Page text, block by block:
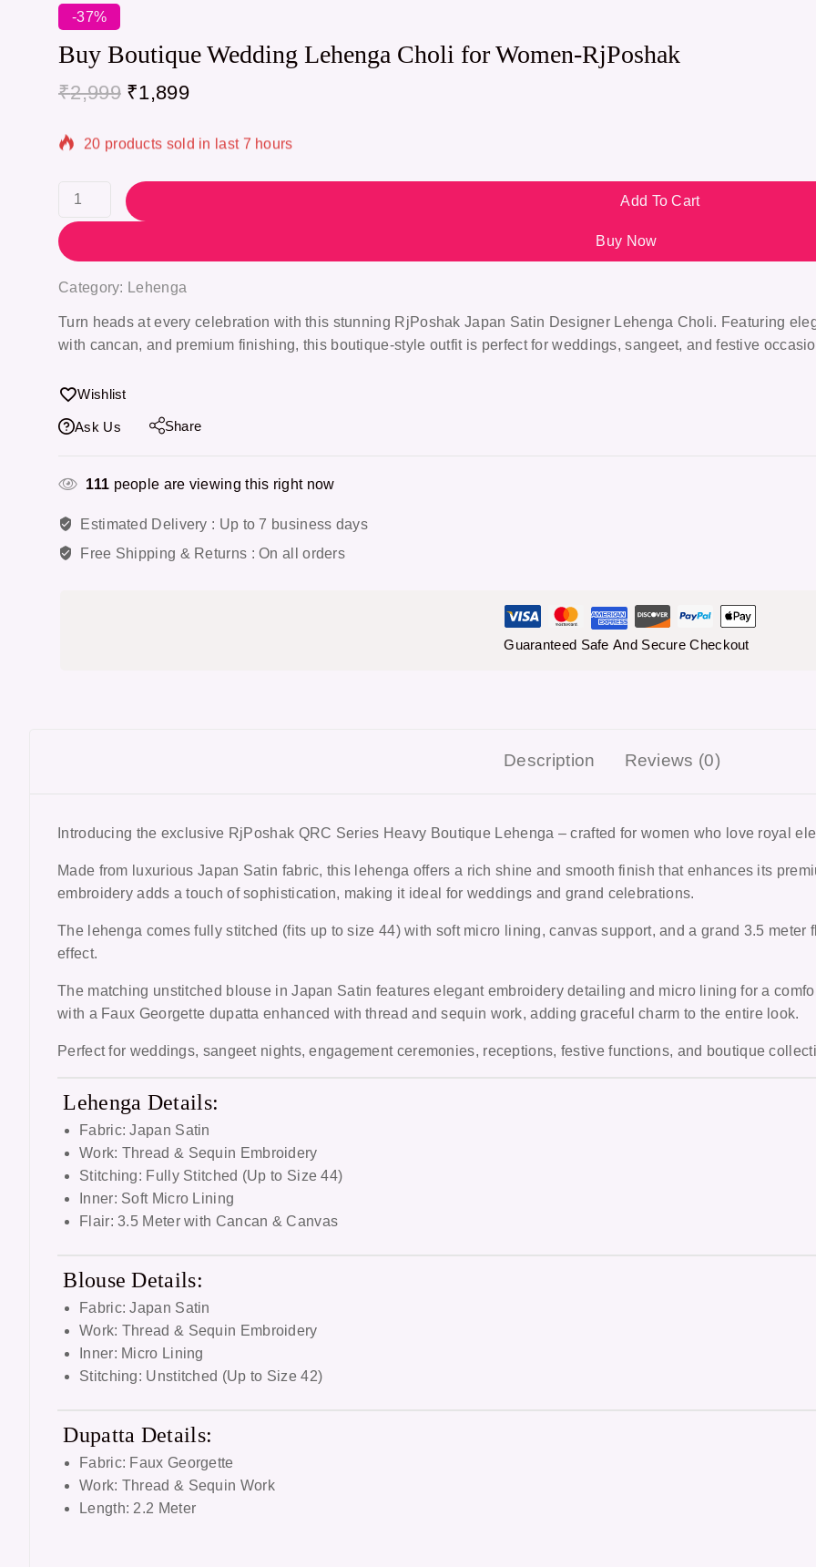
-37%
Buy Boutique Wedding Lehenga Choli for Women-RjPoshak
₹2,999 ₹1,899
20 products sold in last 7 hours
Selling fast! Over 20 people have in their cart
Add To Cart
Buy Now
Category: Lehenga
Turn heads at every celebration with this stunning RjPoshak Japan Satin Designer Lehenga Choli. Featuring
with cancan, and premium finishing, this boutique-style outfit is perfect for weddings, sangeet, and festive
Wishlist
Ask Us Share
111 people are viewing this right now
Estimated Delivery : Up to 7 business days
Free Shipping & Returns :On all orders
Guaranteed Safe And Secure Checkout
Description Reviews (0)
Introducing the exclusive RjPoshak QRC Series Heavy Boutique Lehenga –crafted for women who love royal
Made from luxurious Japan Satin fabric, this lehenga offers a rich shine and smooth finish that enhances its
embroidery adds a touch of sophistication, making it ideal for weddings and grand celebrations.
The lehenga comes fully stitched (fits up to size 44) with soft micro lining, canvas support, and a grand 3.5
effect.
The matching unstitched blouse in Japan Satin features elegant embroidery detailing and micro lining for a
with a Faux Georgette dupatta enhanced with thread and sequin work, adding graceful charm to the entire look.
Perfect for weddings, sangeet nights, engagement ceremonies, receptions, festive functions, and boutique
Lehenga Details:
Fabric: Japan Satin
Work: Thread & Sequin Embroidery
Stitching: Fully Stitched (Up to Size 44)
Inner: Soft Micro Lining
Flair: 3.5 Meter with Cancan & Canvas
Blouse Details:
Fabric: Japan Satin
Work: Thread & Sequin Embroidery
Inner: Micro Lining
Stitching: Unstitched (Up to Size 42)
Dupatta Details:
Fabric: Faux Georgette
Work: Thread & Sequin Work
Length: 2.2 Meter